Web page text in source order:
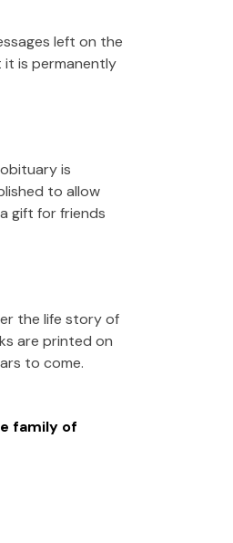
left on the
it is permanently
is
to allow
gift for friends
the life story of
are printed on
to come.
family of